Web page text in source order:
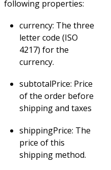
following properties:
currency: The three
letter code (ISO
4217) for the
currency.
subtotalPrice: Price
of the order before
shipping and taxes
shippingPrice: The
price of this
shipping method.